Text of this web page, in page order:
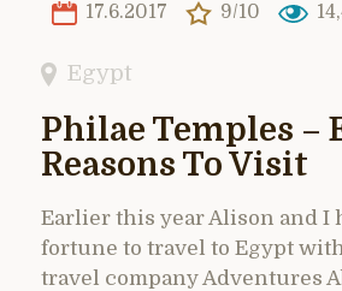
17.6.2017 9/10
Egypt
Philae Temples –
Reasons To Visit
Earlier this year Alison and I
fortune to travel to Egypt
travel company Adventures